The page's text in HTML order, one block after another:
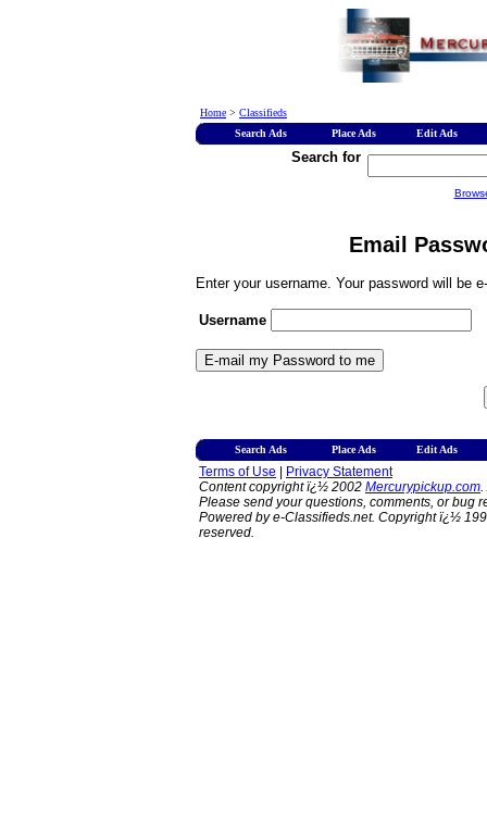
Home > Classifieds
Search Ads
Place Ads Edit Ads
Search for
Email
Enter your username. Your password will be
Username
Search Ads Place Ads Edit Ads
Terms of Use
Privacy Statement
Content copyright ï¿½ 2002 Mercurypickup.com.
Please send your questions, comments, or bug
Powered by e-Classifieds.net. Copyright ï¿½
reserved.